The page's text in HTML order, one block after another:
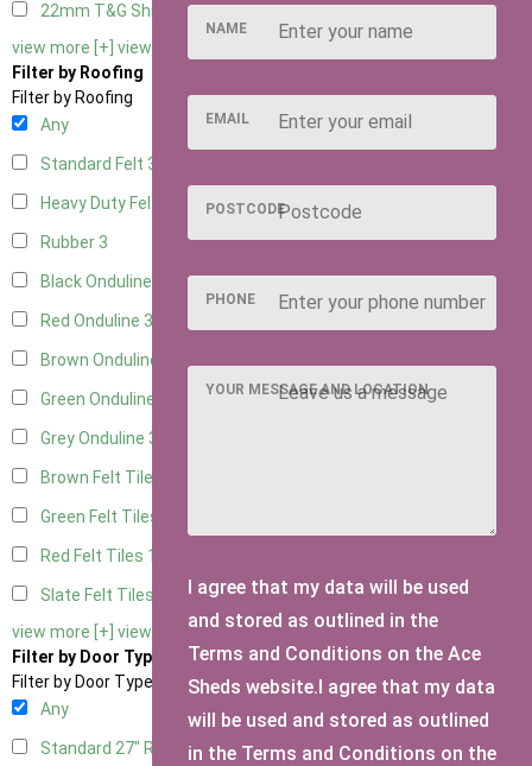
22mm T&G Shiplap3
view more [+] view less [-]
Filter by Roofing
Filter by Roofing
Any
Standard Felt 3
Heavy Duty Felt
Rubber 3
Black Onduline
Red Onduline 3
Brown Onduline
Green Onduline
Grey Onduline 3
Brown Felt Tiles
Green Felt Tiles
Red Felt Tiles 1
Slate Felt Tiles
view more [+] view less [-]
Filter by Door Type
Filter by Door Type
Any
Standard 27" Right Hung3
NAME
EMAIL
POSTCODE
PHONE
YOUR MESSAGE AND LOCATION
I agree that my data will be used
and stored as outlined in the
Terms and Conditions on the Ace
Sheds website.I agree that my data
will be used and stored as outlined
in the Terms and Conditions on the